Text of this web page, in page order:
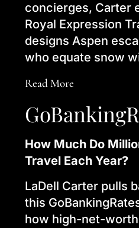
concierges, Carter
Royal Expression
designs Aspen
who equate snow
Read More
How Much Do
Travel Each Year?
LaDell Carter pulls
this
how high-net-